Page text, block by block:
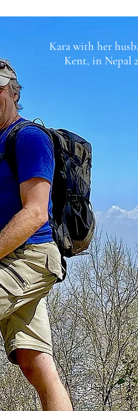
Kara with her
Kent, in Nepal